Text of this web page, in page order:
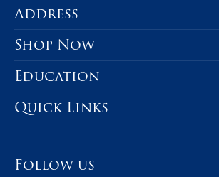
Address
Shop Now
Education
Quick Links
Follow us